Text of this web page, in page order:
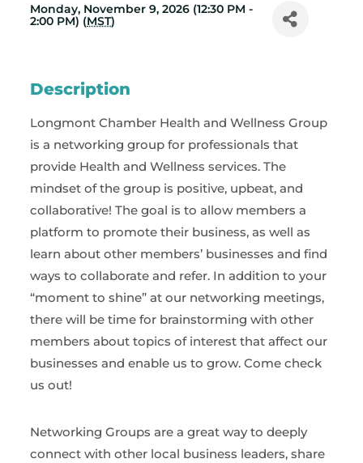
Monday, November 9, 2026 (12:30 PM -
2:00 PM) (MST)
Description
Longmont Chamber Health and Wellness Group
is a networking group for professionals that
provide Health and Wellness services. The
mindset of the group is positive, upbeat, and
collaborative! The goal is to allow members a
platform to promote their business, as well as
learn about other members’ businesses and find
ways to collaborate and refer. In addition to your
“moment to shine” at our networking meetings,
there will be time for brainstorming with other
members about topics of interest that affect our
businesses and enable us to grow. Come check
us out!
Networking Groups are a great way to deeply
connect with other local business leaders, share